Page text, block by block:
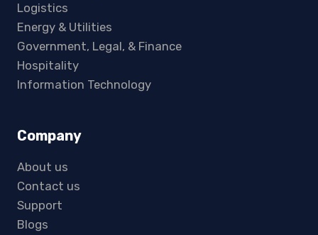
Logistics
Energy & Utilities
Government, Legal, & Finance
Hospitality
Information Technology
Company
About us
Contact us
Support
Blogs